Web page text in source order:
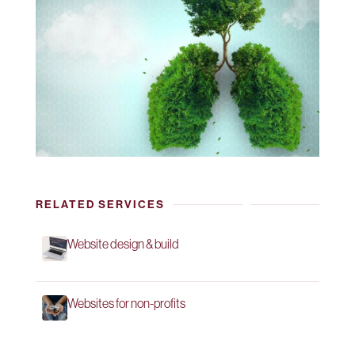
RELATED SERVICES
Website design & build
Websites for non-profits